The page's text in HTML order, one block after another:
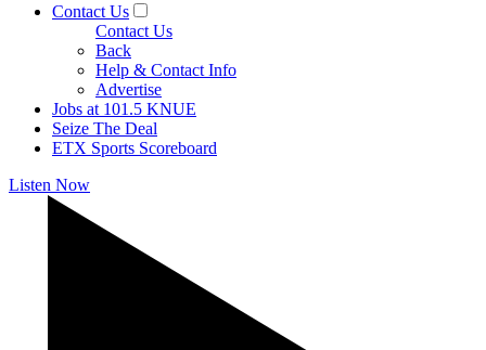
Contact Us
Contact Us
Back
Help & Contact Info
Advertise
Jobs at 101.5 KNUE
Seize The Deal
ETX Sports Scoreboard
Listen Now